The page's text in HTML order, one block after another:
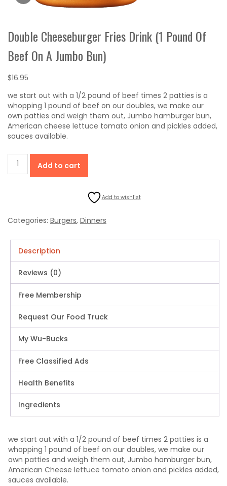
Double Cheeseburger Fries Drink (1 Pound Of
Beef On A Jumbo Bun)
$16.95
we start out with a 1/2 pound of beef times 2 patties is a
whopping 1 pound of beef on our doubles, we make our
own patties and weigh them out, Jumbo hamburger bun,
American cheese lettuce tomato onion and pickles added,
sauces available.
Double
Cheeseburger
Of
On
Jumbo
Bun)
Add to cart
Add to wishlist
Categories: Burgers, Dinners
Description
Reviews (0)
Free Membership
Request Our Food Truck
My Wu-Bucks
Free Classified Ads
Health Benefits
Ingredients
we start out with a 1/2 pound of beef times 2 patties is a
whopping 1 pound of beef on our doubles, we make our
own patties and weigh them out, Jumbo hamburger bun,
American Cheese lettuce tomato onion and pickles added,
sauces available.